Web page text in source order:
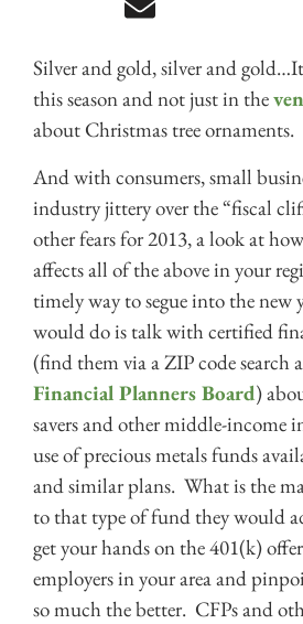
Silver and gold, silver and
this season and not just in the
about Christmas tree ornaments.
And with consumers, small
industry jittery over the “fiscal
other fears for 2013, a look at
affects all of the above in your
timely way to segue into the
would do is talk with certified
(find them via a ZIP code search
Financial Planners Board)
savers and other middle-income
use of precious metals funds
and similar plans. What is the
to that type of fund they would
get your hands on the 401(k)
employers in your area and
so much the better. CFPs and